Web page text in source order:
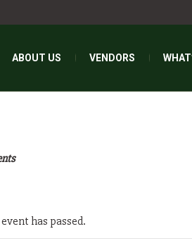
ABOUT US VENDORS
has passed.